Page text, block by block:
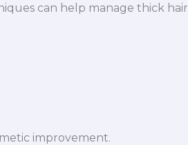
can help manage thick hair
improvement.